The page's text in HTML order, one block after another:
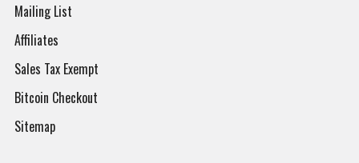
Mailing List
Affiliates
Sales Tax Exempt
Bitcoin Checkout
Sitemap